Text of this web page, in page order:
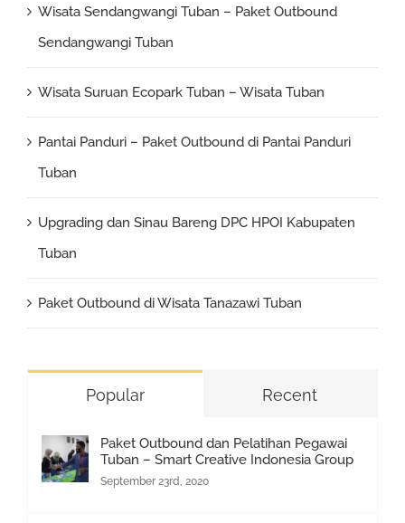
Wisata Sendangwangi Tuban – Paket Outbound
Sendangwangi Tuban
Wisata Suruan Ecopark Tuban – Wisata Tuban
Pantai Panduri – Paket Outbound di Pantai Panduri
Tuban
Upgrading dan Sinau Bareng DPC HPOI Kabupaten
Tuban
Paket Outbound di Wisata Tanazawi Tuban
Popular Recent
Paket Outbound dan Pelatihan Pegawai
Tuban – Smart Creative Indonesia Group
September 23rd, 2020